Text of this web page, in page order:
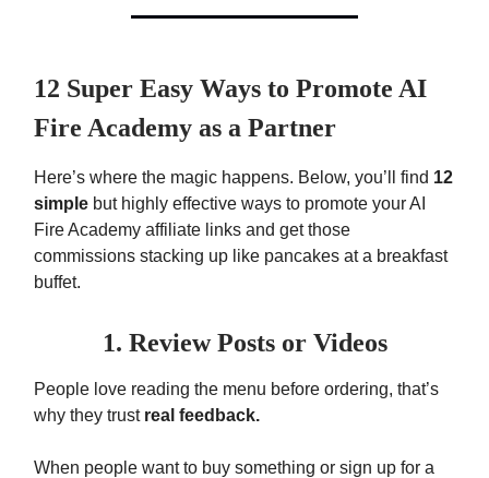
12 Super Easy Ways to Promote AI
Fire Academy as a Partner
Here’s where the magic happens. Below, you’ll find 12
simple but highly effective ways to promote your AI
Fire Academy affiliate links and get those
commissions stacking up like pancakes at a breakfast
buffet.
1. Review Posts or Videos
People love reading the menu before ordering, that’s
why they trust real feedback.
When people want to buy something or sign up for a